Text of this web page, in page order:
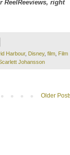
ReelReeviews, right
Harbour, Disney, film
Film
Johansson
Older